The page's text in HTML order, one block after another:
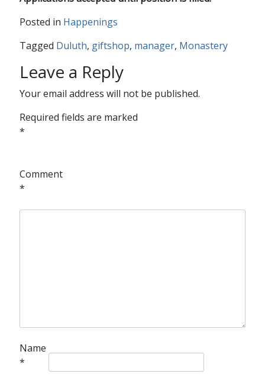
Posted in Happenings
Tagged Duluth, giftshop, manager, Monastery
Leave a Reply
Your email address will not be published.
Required fields are marked
*
Comment
*
Name
*